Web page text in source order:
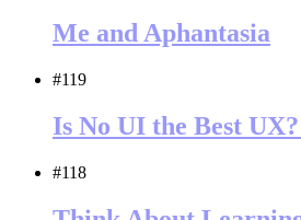
Me and Aphantasia
#119
Is No UI the Best
#118